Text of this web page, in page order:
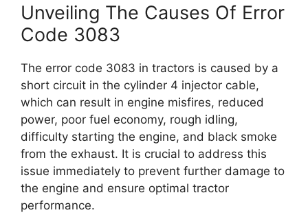
Unveiling The Causes Of Error
Code 3083
The error code 3083 in tractors is caused by a
short circuit in the cylinder 4 injector cable,
which can result in engine misfires, reduced
power, poor fuel economy, rough idling,
difficulty starting the engine, and black smoke
from the exhaust. It is crucial to address this
issue immediately to prevent further damage to
the engine and ensure optimal tractor
performance.